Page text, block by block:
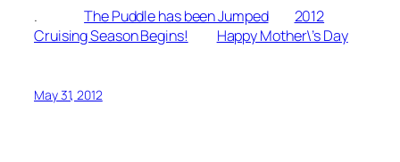
.The Puddle has been Jumped
2012
Cruising Season Begins!
Happy Mother\’s Day
May 31, 2012